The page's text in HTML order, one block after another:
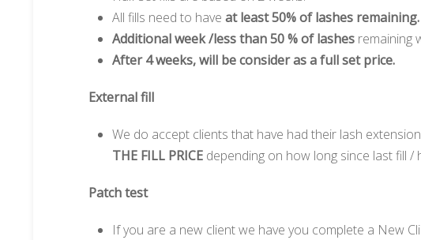
All fills need to have at least 50% of lashes remaining.
Additional week /less than 50 % of lashes remaining
After 4 weeks, will be consider as a full set price.
External fill
We do accept clients that have had their lash
THE FILL PRICE depending on how long since last fill
Patch test
If you are a new client we have you complete a New